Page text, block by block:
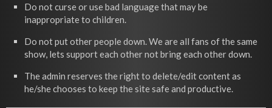
Do not curse or use bad language that may be
inappropriate to children.
Do not put other people down. We are all fans of the same
show, lets support each other not bring each other down.
The admin reserves the right to delete/edit content as
he/she chooses to keep the site safe and productive.